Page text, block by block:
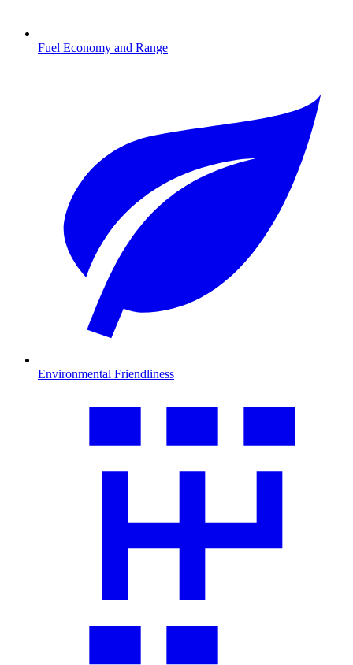
Fuel Economy and Range
Environmental Friendliness